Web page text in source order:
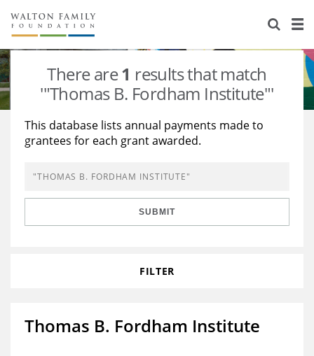
About Us
Staff
Newsroom
Reports & Financials
Stories
Our Work
Education
Learning
Grants Database
Opportunity Survey 2026
There are1 results that match
'"Thomas B. Fordham Institute"'
This database lists annual payments made to
grantees for each grant awarded.
SUBMIT
FILTER
Thomas B. Fordham Institute